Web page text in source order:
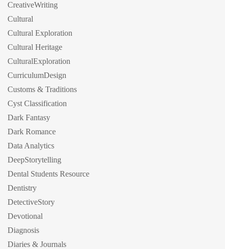
CreativeWriting
Cultural
Cultural Exploration
Cultural Heritage
CulturalExploration
CurriculumDesign
Customs & Traditions
Cyst Classification
Dark Fantasy
Dark Romance
Data Analytics
DeepStorytelling
Dental Students Resource
Dentistry
DetectiveStory
Devotional
Diagnosis
Diaries & Journals